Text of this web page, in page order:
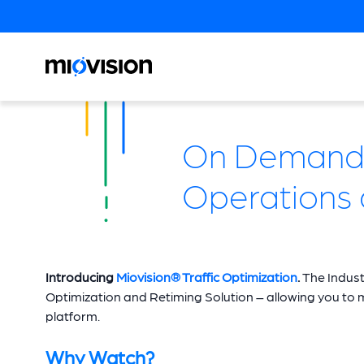
On
Operations
Introducing Miovision® Traffic Optimization.The
Optimization and Retiming Solution – allowing you to
platform.
Why Watch?